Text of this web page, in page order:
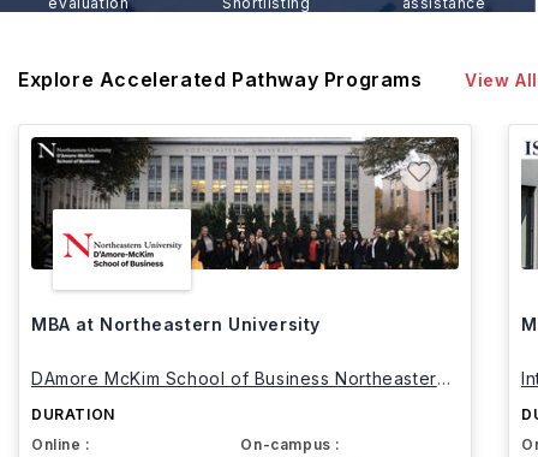
Explore Accelerated Pathway Programs View All
MBA at Northeastern University
DAmore McKim School of Business Northeastern
DURATION
Online :
On-campus :